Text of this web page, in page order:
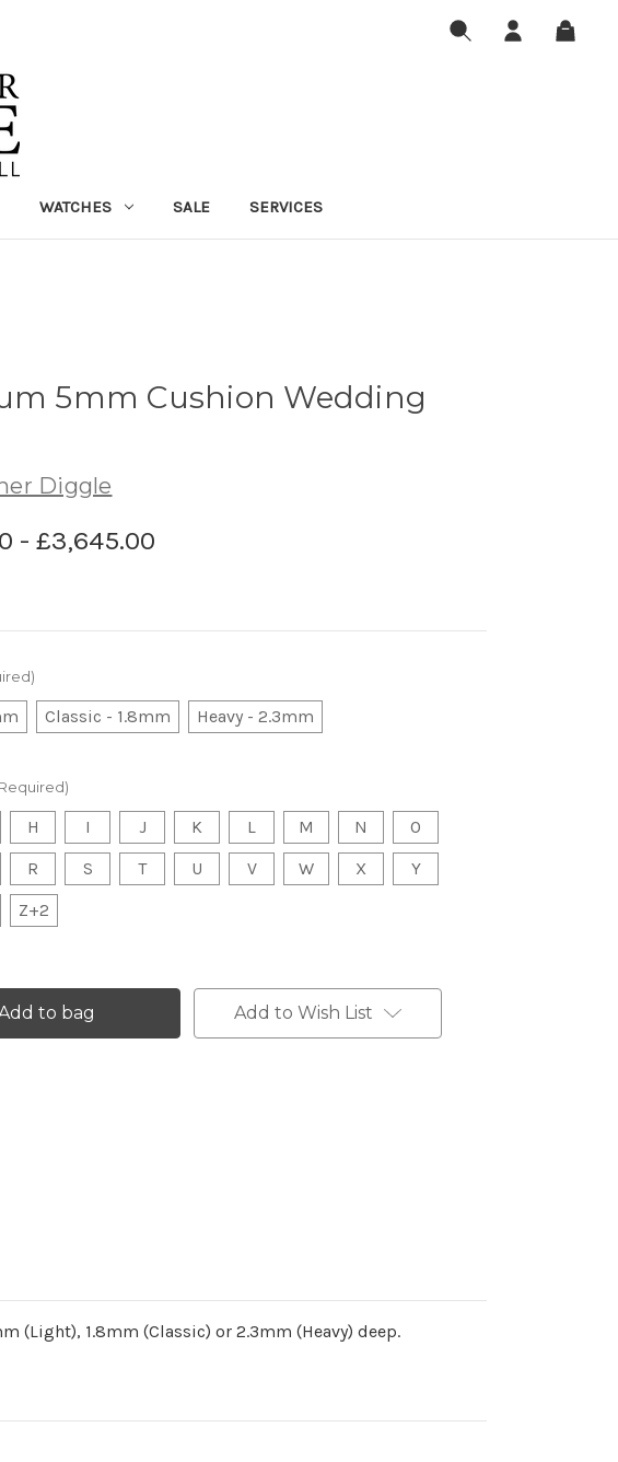
WATCHES SALE SERVICES
5mm Cushion Wedding
Diggle
- £3,645.00
Classic - 1.8mm Heavy - 2.3mm
H I J K L M N
O
R S T U V W X
Y
Z+2
Add to Wish List
1.8mm (Classic) or 2.3mm (Heavy) deep.